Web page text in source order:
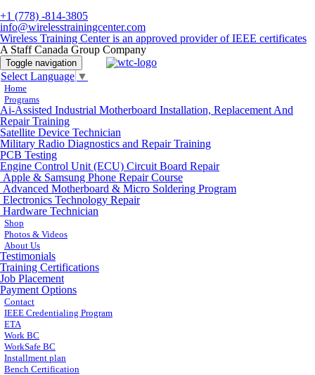
+1 (778) -814-3805
info@wirelesstrainingcenter.com
Wireless Training Center is an approved provider of IEEE certificates
A Staff Canada Group Company
Toggle navigation
Select Language ▼
Home
Programs
Ai-Assisted Industrial Motherboard Installation, Replacement And
Repair Training
Satellite Device Technician
Military Radio Diagnostics and Repair Training
PCB Testing
Engine Control Unit (ECU) Circuit Board Repair
Apple & Samsung Phone Repair Course
Advanced Motherboard & Micro Soldering Program
Electronics Technology Repair
Hardware Technician
Shop
Photos & Videos
About Us
Testimonials
Training Certifications
Job Placement
Payment Options
Contact
IEEE Credentialing Program
ETA
Work BC
WorkSafe BC
Installment plan
Bench Certification